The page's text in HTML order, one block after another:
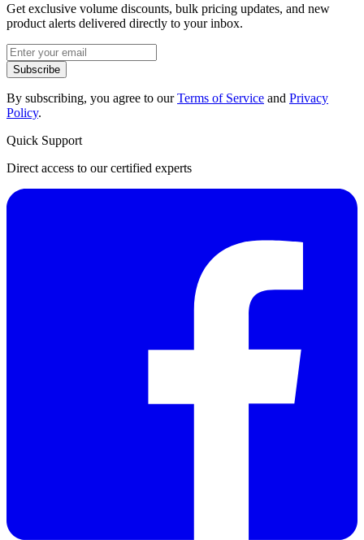
Get exclusive volume discounts, bulk pricing updates, and new
product alerts delivered directly to your inbox.
Subscribe
By subscribing, you agree to ourTerms of Service and Privacy
Policy.
Quick Support
Direct access to our certified experts